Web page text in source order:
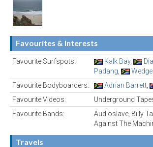
Favourites & Interests
Favourite Surfspots: Kalk Bay,
Padang
Wedge
Favourite Bodyboarders:
Adrian Barrett
Favourite Videos:
Underground
Favourite Bands:
Audioslave, Billy
Against The
Travels